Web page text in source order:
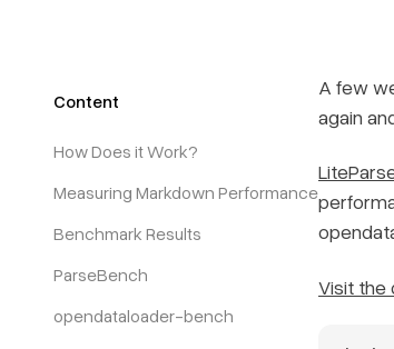
Content
How Does it Work?
Measuring Markdown Performance
Benchmark Results
ParseBench
opendataloader-bench
A few
again
Visit the